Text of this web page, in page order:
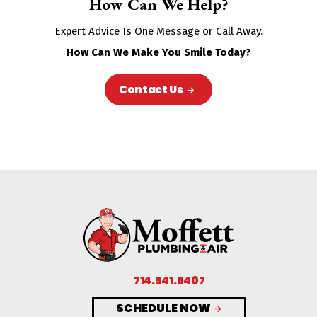
How Can We Help?
Expert Advice Is One Message or Call Away.
How Can We Make You Smile Today?
Contact Us
714.541.6407
SCHEDULE NOW